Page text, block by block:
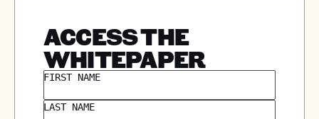
ACCESS THE
WHITEPAPER
FIRST NAME
LAST NAME